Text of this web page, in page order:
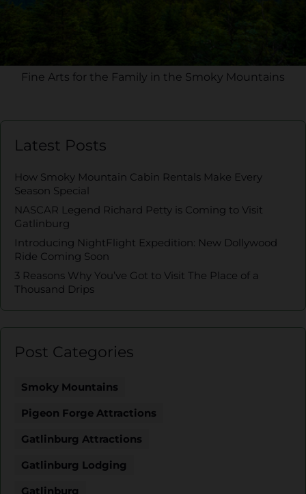
Fine Arts for the Family in the Smoky Mountains
Latest Posts
How Smoky Mountain Cabin Rentals Make Every
Season Special
NASCAR Legend Richard Petty is Coming to Visit
Gatlinburg
Introducing NightFlight Expedition: New Dollywood
Ride Coming Soon
3 Reasons Why You’ve Got to Visit The Place of a
Thousand Drips
Post Categories
Smoky Mountains
Pigeon Forge Attractions
Gatlinburg Attractions
Gatlinburg Lodging
Gatlinburg